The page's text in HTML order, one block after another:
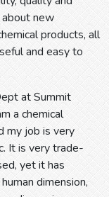
new
products, all
and easy to
at Summit
a chemical
my job is very
It is very trade-
yet it has
dimension,